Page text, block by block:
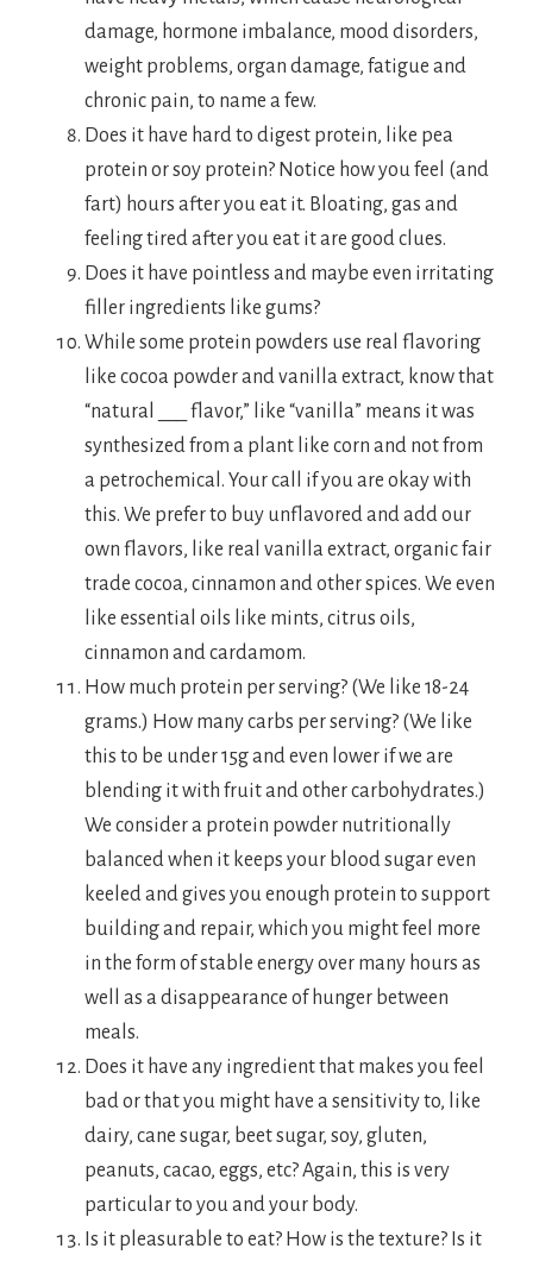
damage, hormone imbalance, mood disorders,
weight problems, organ damage, fatigue and
chronic pain, to name a few.
Does it have hard to digest protein, like pea
protein or soy protein? Notice how you feel (and
fart) hours after you eat it. Bloating, gas and
feeling tired after you eat it are good clues.
Does it have pointless and maybe even irritating
filler ingredients like gums?
While some protein powders use real flavoring
like cocoa powder and vanilla extract, know that
“natural ___ flavor,” like “vanilla” means it was
synthesized from a plant like corn and not from
a petrochemical. Your call if you are okay with
this. We prefer to buy unflavored and add our
own flavors, like real vanilla extract, organic fair
trade cocoa, cinnamon and other spices. We even
like essential oils like mints, citrus oils,
cinnamon and cardamom.
How much protein per serving? (We like 18-24
grams.) How many carbs per serving? (We like
this to be under 15g and even lower if we are
blending it with fruit and other carbohydrates.)
We consider a protein powder nutritionally
balanced when it keeps your blood sugar even
keeled and gives you enough protein to support
building and repair, which you might feel more
in the form of stable energy over many hours as
well as a disappearance of hunger between
meals.
Does it have any ingredient that makes you feel
bad or that you might have a sensitivity to, like
dairy, cane sugar, beet sugar, soy, gluten,
peanuts, cacao, eggs, etc? Again, this is very
particular to you and your body.
Is it pleasurable to eat? How is the texture? Is it